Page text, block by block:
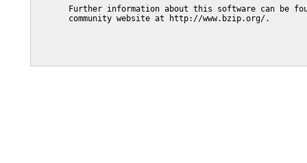
Further information about this software can be
       community website at http://www.bzip.org/.